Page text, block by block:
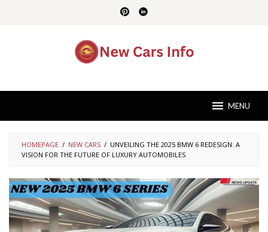
MENU
HOMEPAGE / NEW CARS / UNVEILING THE 2025 BMW 6 REDESIGN: A
VISION FOR THE FUTURE OF LUXURY AUTOMOBILES